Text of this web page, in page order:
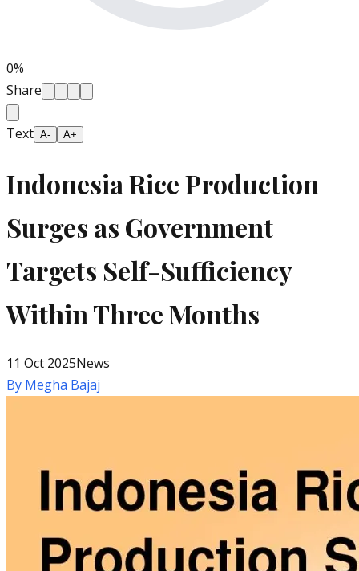
0%
Share
Text A- A+
Indonesia Rice Production
Surges as Government
Targets Self-Sufficiency
Within Three Months
11 Oct 2025News
By Megha Bajaj